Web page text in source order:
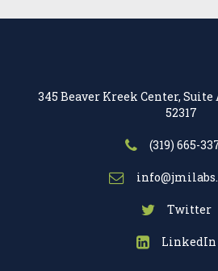
345 Beaver Kreek Center,
52317
(319) 665-
Twitter
LinkedIn